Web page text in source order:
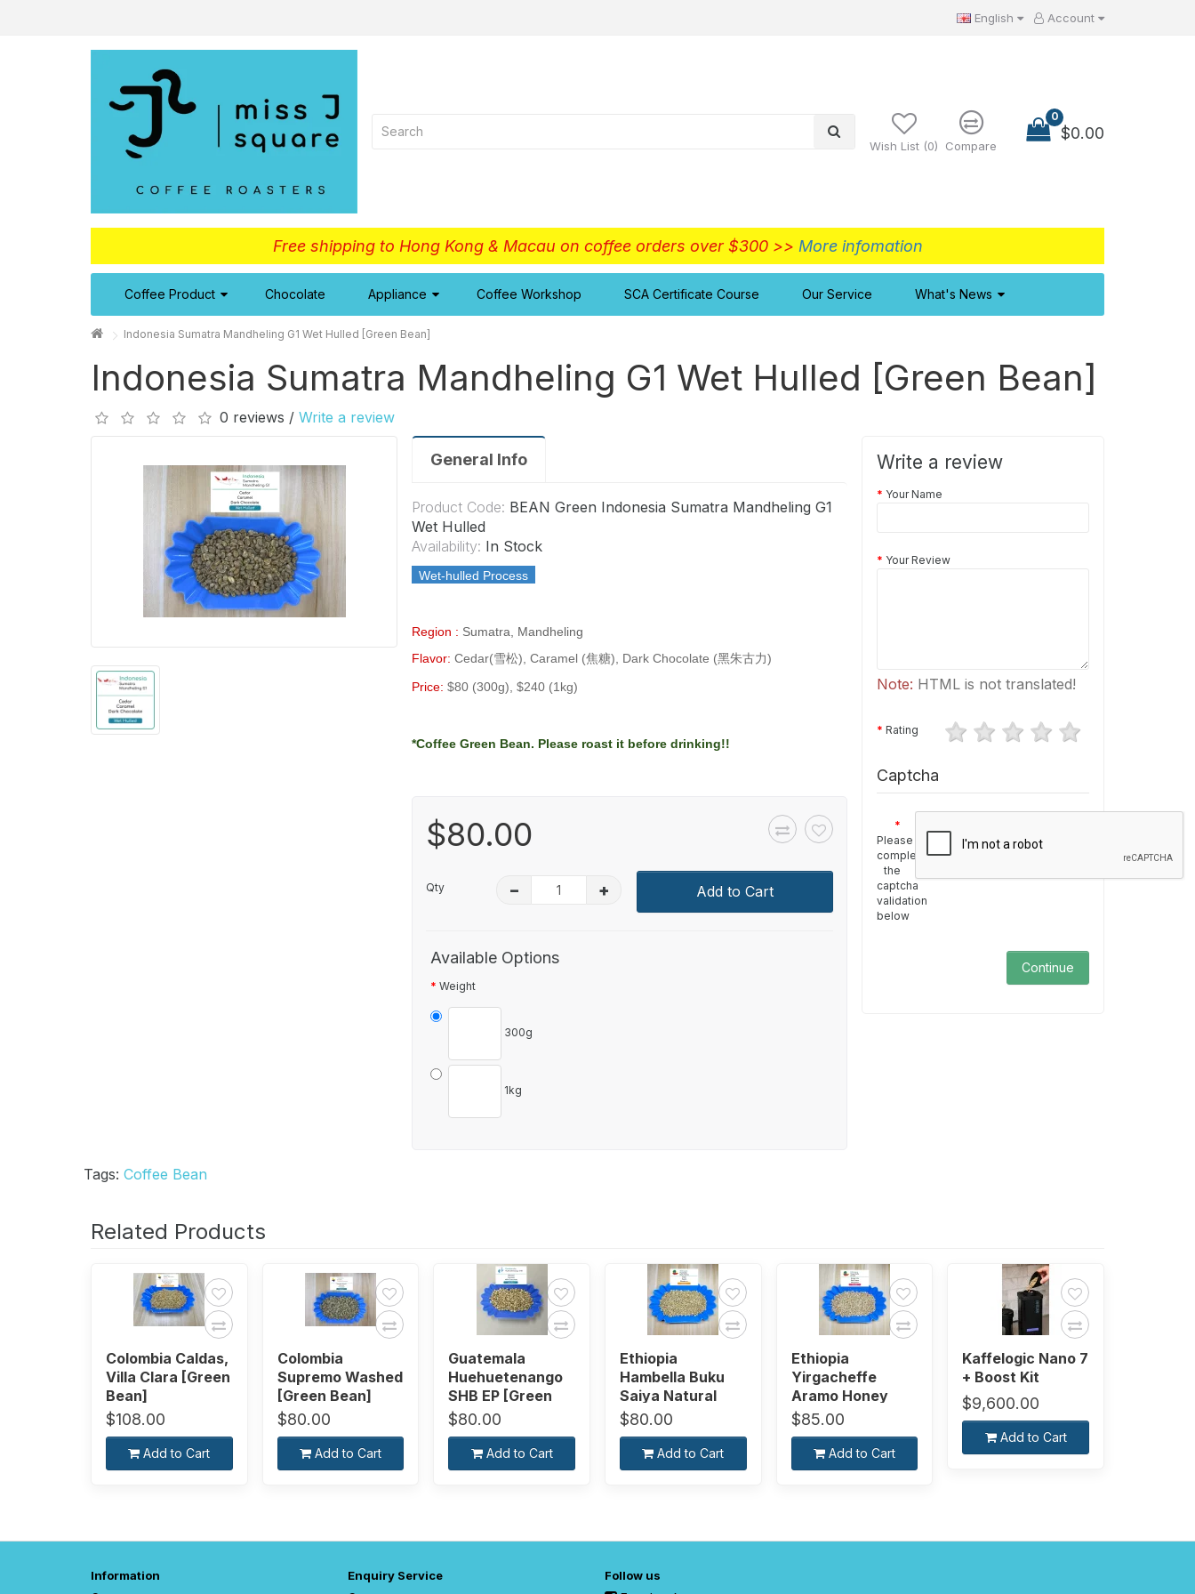
English Account
Wish List (0) Compare
0
$0.00
Free shipping to Hong Kong & Macau on coffee orders over $300 >> More infomation
Coffee Product Chocolate Appliance Coffee Workshop SCA Certificate Course Our Service What's News
Indonesia Sumatra Mandheling G1 Wet Hulled [Green Bean]
Indonesia Sumatra Mandheling G1 Wet Hulled [Green Bean]
0 reviews / Write a review
General Info
Product Code: BEAN Green Indonesia Sumatra Mandheling G1
Wet Hulled
Availability: In Stock
Wet-hulled Process
Region : Sumatra, Mandheling
Flavor: Cedar(雪松), Caramel (焦糖), Dark Chocolate (黑朱古力)
Price:$80 (300g), $240 (1kg)
*Coffee Green Bean. Please roast it before drinking!!
$80.00
Qty – + Add to Cart
Available Options
Weight
300g
1kg
Write a review
Your Name
Your Review
Note: HTML is not translated!
Rating
Captcha
Please
complete
the
captcha
validation
below
Continue
Tags: Coffee Bean
Related Products
Colombia Caldas,
Villa Clara [Green
Bean]
$108.00
Add to Cart
Colombia
Supremo Washed
[Green Bean]
$80.00
Add to Cart
Guatemala
Huehuetenango
SHB EP [Green
Bean]
$80.00
Add to Cart
Ethiopia
Hambella Buku
Saiya Natural
[Green Bean]
$80.00
Add to Cart
Ethiopia
Yirgacheffe
Aramo Honey
[Green Bean]
$85.00
Add to Cart
Kaffelogic Nano 7
+ Boost Kit
$9,600.00
Add to Cart
Information Enquiry Service Follow us